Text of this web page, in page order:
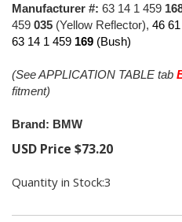
Manufacturer #: 63 14 1 459
459 035 (Yellow Reflector), 46
63 14 1 459 169 (Bush)
(See APPLICATION TABLE tab
fitment)
Brand: BMW
USD Price $73.20
Quantity in Stock:3